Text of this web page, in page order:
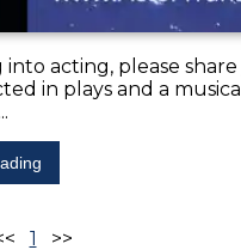
acting, please
in plays and a
1 >>